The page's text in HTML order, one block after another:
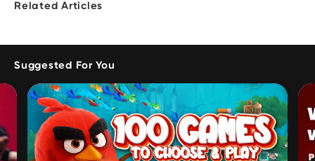
Related Articles
Suggested For You